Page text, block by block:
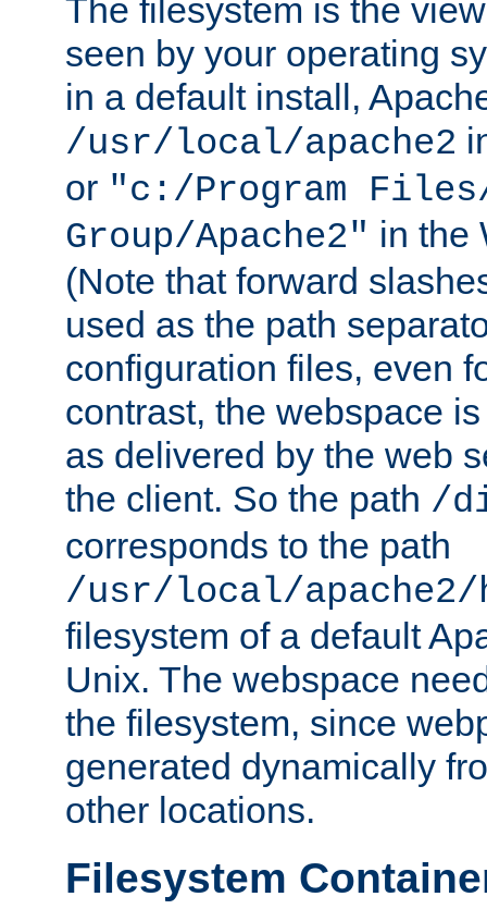
The filesystem is the
seen by your operating
in a default install,
/usr/local/apache2
or "c:/Program Files/
Group/Apache2" in the
(Note that forward
used as the path
configuration files, even
contrast, the webspace
as delivered by the web
the client. So the path /
corresponds to the path
/usr/local/
filesystem of a default
Unix. The webspace
the filesystem, since
generated dynamically
other locations.
Filesystem